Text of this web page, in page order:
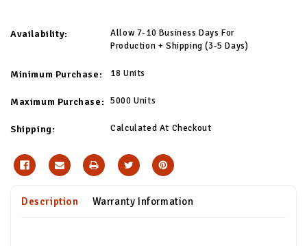
Availability:
Allow 7-10 Business Days For
Production + Shipping (3-5 Days)
Minimum Purchase: 18 Units
Maximum Purchase: 5000 Units
Shipping: Calculated At Checkout
Description Warranty Information